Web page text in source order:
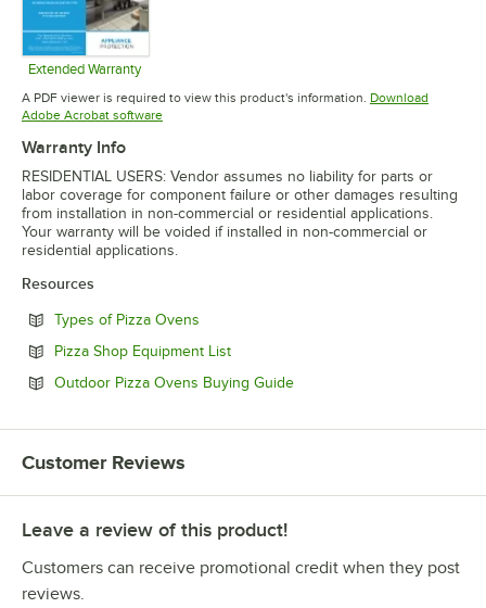
Extended Warranty
Opens in new tab
A PDF viewer is required to view this product's information. Download
Adobe Acrobat softwareOpens in new tab
Warranty Info
RESIDENTIAL USERS: Vendor assumes no liability for parts or
labor coverage for component failure or other damages resulting
from installation in non-commercial or residential applications.
Your warranty will be voided if installed in non-commercial or
residential applications.
Resources
Types of Pizza Ovens
Pizza Shop Equipment ListOpens in new tab
Outdoor Pizza Ovens Buying GuideOpens in new tab
Customer Reviews
Leave a review of this product!
Customers can receive promotional credit when they post
reviews.